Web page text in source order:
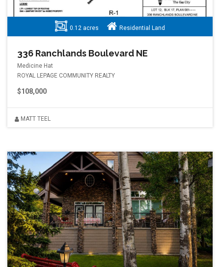
0.12 acres Residential Land
336 Ranchlands Boulevard NE
Medicine Hat
ROYAL LEPAGE COMMUNITY REALTY
$108,000
MATT TEEL